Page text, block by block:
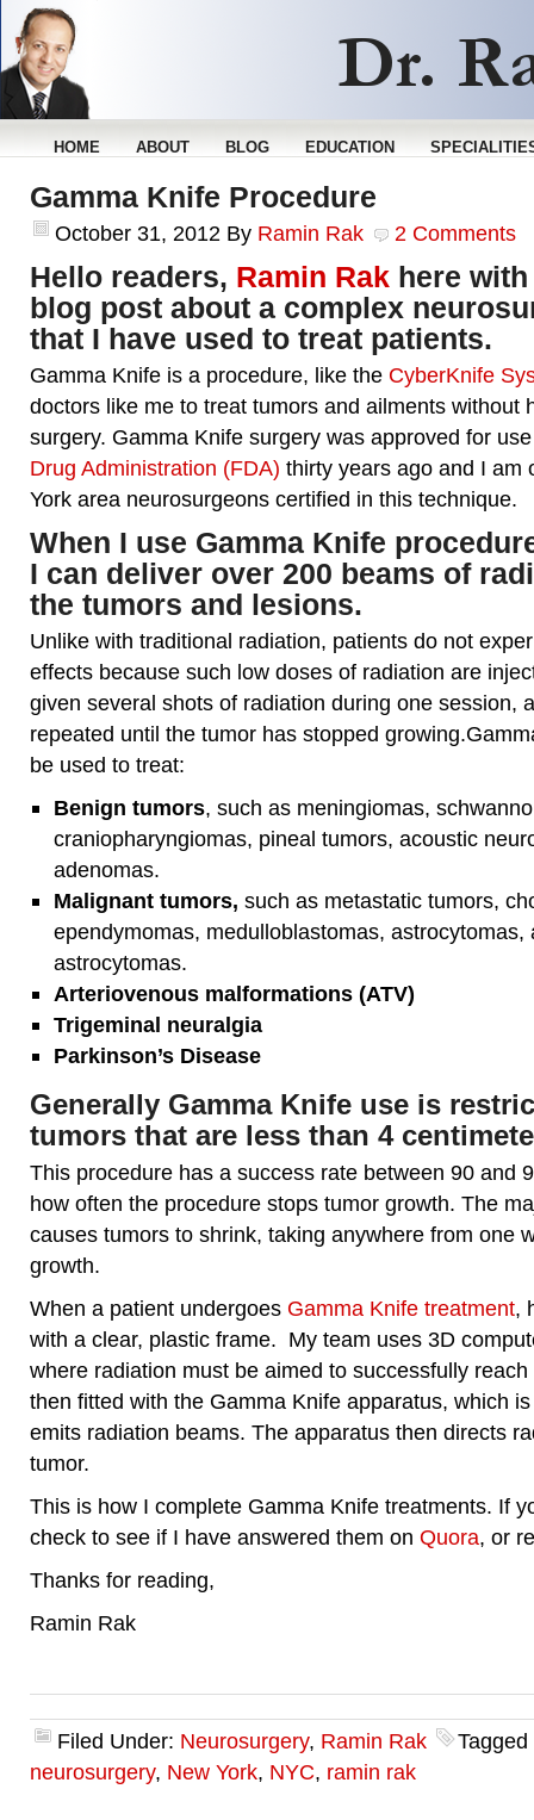
HOME ABOUT BLOG EDUCATION
Gamma Knife Procedure
October 31, 2012 By Ramin Rak 2 Comments
Hello readers, Ramin Rak here
blog post about a complex
that I have used to treat patients.
Gamma Knife is a procedure, like the CyberKnife
doctors like me to treat tumors and ailments without
surgery. Gamma Knife surgery was approved for
Drug Administration (FDA) thirty years ago and I am
York area neurosurgeons certified in this technique.
When I use Gamma Knife
I can deliver over 200 beams of
the tumors and lesions.
Unlike with traditional radiation, patients do not
effects because such low doses of radiation are
given several shots of radiation during one session,
repeated until the tumor has stopped
be used to treat:
Benign tumors, such as meningiomas,
craniopharyngiomas, pineal tumors, acoustic
adenomas.
Malignant tumors, such as metastatic tumors,
ependymomas, medulloblastomas, astrocytomas,
astrocytomas.
Arteriovenous malformations (ATV)
Trigeminal neuralgia
Parkinson’s Disease
Generally Gamma Knife use is
tumors that are less than 4
This procedure has a success rate between 90 and
how often the procedure stops tumor growth. The
causes tumors to shrink, taking anywhere from one
growth.
When a patient undergoes Gamma Knife treatment,
with a clear, plastic frame. My team uses 3D
where radiation must be aimed to successfully
then fitted with the Gamma Knife apparatus, which
emits radiation beams. The apparatus then directs
tumor.
This is how I complete Gamma Knife treatments. If
check to see if I have answered them on Quora, or
Thanks for reading,
Ramin Rak
Filed Under: Neurosurgery, Ramin Rak
neurosurgery, New York, NYC, ramin rak